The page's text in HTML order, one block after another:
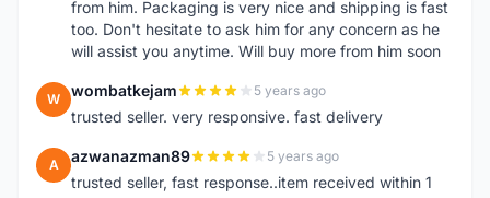
from him. Packaging is very nice and shipping is fast
too. Don't hesitate to ask him for any concern as he
will assist you anytime. Will buy more from him soon
W wombatkejam 5 years ago
trusted seller. very responsive. fast delivery
A azwanazman89 5 years ago
trusted seller, fast response..item received within 1